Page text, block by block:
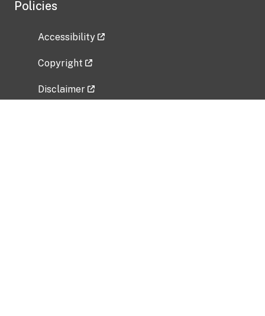
Policies
Accessibility
Copyright
Disclaimer